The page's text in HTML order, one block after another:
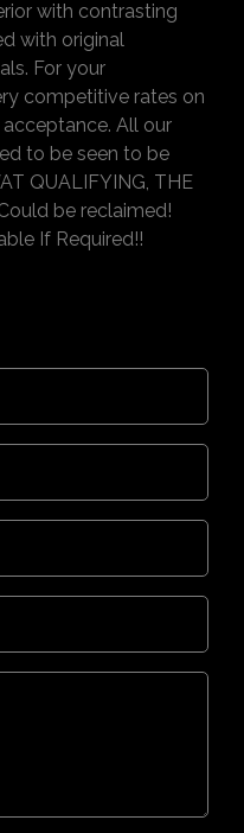
with contrasting
with original
For your
competitive rates on
All our
to be seen to be
QUALIFYING, THE
be reclaimed!
If Required!!